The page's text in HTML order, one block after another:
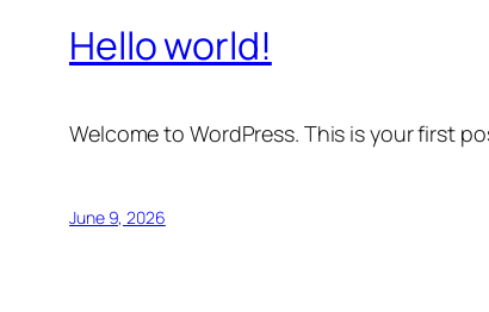
Hello world!
Welcome to WordPress. This is your first
June 9, 2026